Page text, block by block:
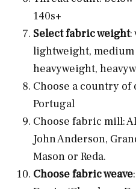
140s+
Select fabric weight:
lightweight,
heavyweight,
Choose a country
Portugal
Choose fabric mill:
John Anderson,
Mason or Reda.
Choose fabric weave